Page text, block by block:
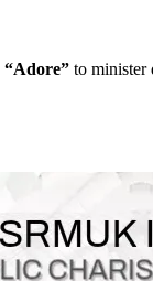
“Adore” to